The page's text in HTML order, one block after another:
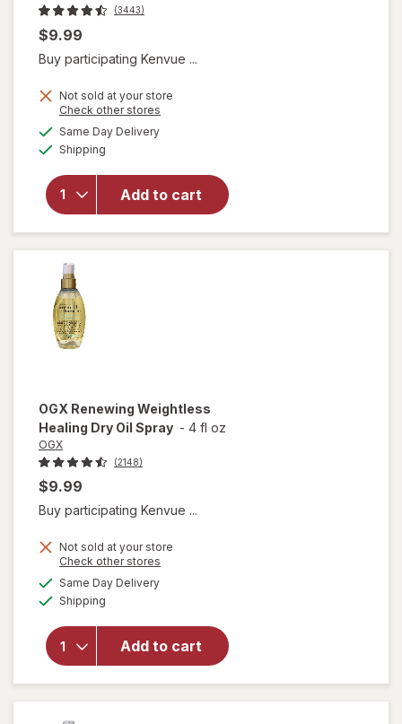
(3443)
$9.99
Buy participating Kenvue ...
Not sold at your store
Check other stores
Same Day Deliveryavailable
Shipping
Add to cart
will open
overlay for
Renewing +
Argan Oil
Of
Morocco
Penetrating
OGX Renewing Weightless
Healing Dry Oil Spray - 4 fl oz
OGX
(2148)
$9.99
Buy participating Kenvue ...
Not sold at your store
Check other stores
Same Day Deliveryavailable
Shipping
Add to cart
will open
Renewing
Weightless